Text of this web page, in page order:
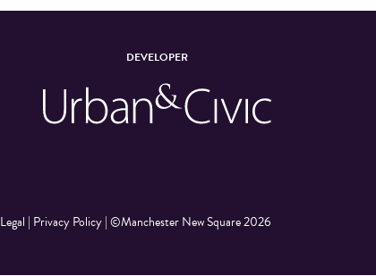
DEVELOPER
Legal | Privacy Policy|©Manchester New Square 2026